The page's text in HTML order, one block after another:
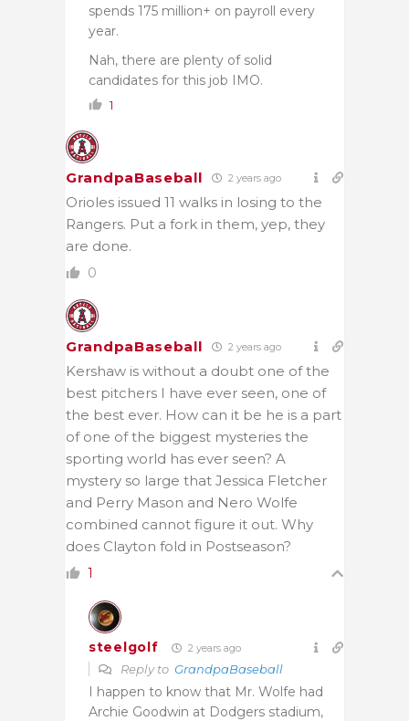
spends 175 million+ on payroll every
year.
Nah, there are plenty of solid
candidates for this job IMO.
1
GrandpaBaseball 2 years ago
Orioles issued 11 walks in losing to the
Rangers. Put a fork in them, yep, they
are done.
0
GrandpaBaseball 2 years ago
Kershaw is without a doubt one of the
best pitchers I have ever seen, one of
the best ever. How can it be he is a part
of one of the biggest mysteries the
sporting world has ever seen? A
mystery so large that Jessica Fletcher
and Perry Mason and Nero Wolfe
combined cannot figure it out. Why
does Clayton fold in Postseason?
1
steelgolf 2 years ago
Reply to GrandpaBaseball
I happen to know that Mr. Wolfe had
Archie Goodwin at Dodgers stadium,